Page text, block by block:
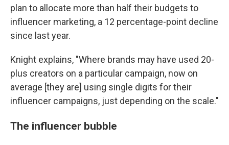
plan to allocate more than half their budgets to
influencer marketing, a 12 percentage-point decline
since last year.
Knight explains, "Where brands may have used 20-
plus creators on a particular campaign, now on
average [they are] using single digits for their
influencer campaigns, just depending on the scale."
The influencer bubble